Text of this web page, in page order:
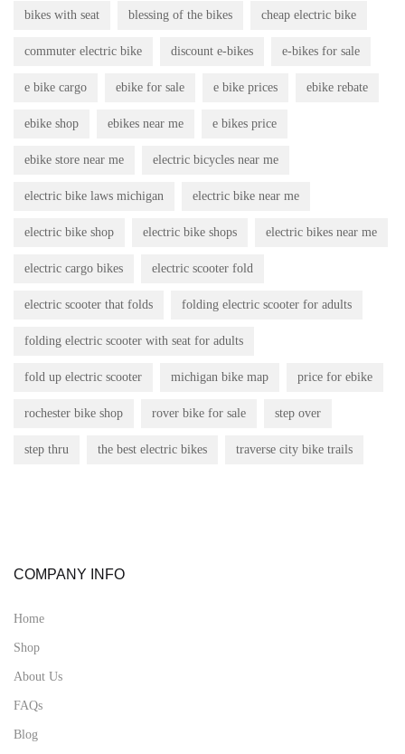
bikes with seat blessing of the bikes cheap electric bike
commuter electric bike discount e-bikes e-bikes for sale
e bike cargo ebike for sale e bike prices ebike rebate
ebike shop ebikes near me e bikes price
ebike store near me electric bicycles near me
electric bike laws michigan electric bike near me
electric bike shop electric bike shops electric bikes near me
electric cargo bikes electric scooter fold
electric scooter that folds folding electric scooter for adults
folding electric scooter with seat for adults
fold up electric scooter michigan bike map price for ebike
rochester bike shop rover bike for sale step over
step thru the best electric bikes traverse city bike trails
COMPANY INFO
Home
Shop
About Us
FAQs
Blog